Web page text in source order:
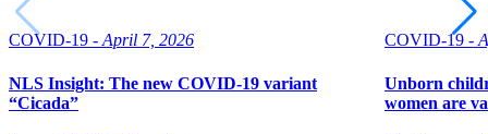
COVID-19 - April 7, 2026
NLS Insight: The new COVID‑19 variant
“Cicada”
COVID-19 -
Unborn
women are